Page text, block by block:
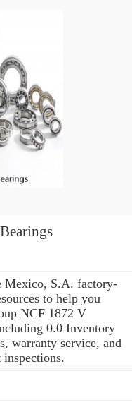
Mexico, S.A. factory-
to help you
NCF 1872 V
0.0 Inventory
warranty service, and